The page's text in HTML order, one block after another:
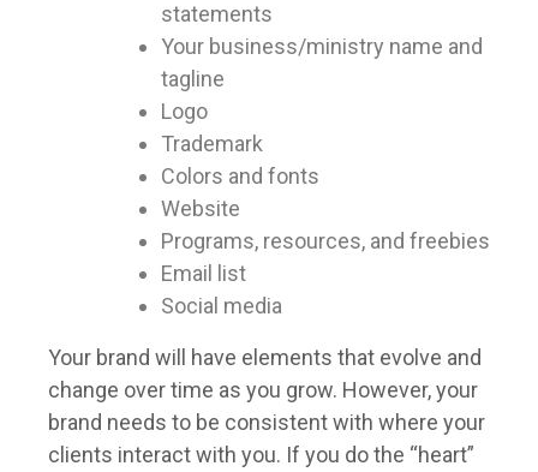
statements
Your business/ministry name and
tagline
Logo
Trademark
Colors and fonts
Website
Programs, resources, and freebies
Email list
Social media
Your brand will have elements that evolve and
change over time as you grow. However, your
brand needs to be consistent with where your
clients interact with you. If you do the “heart”